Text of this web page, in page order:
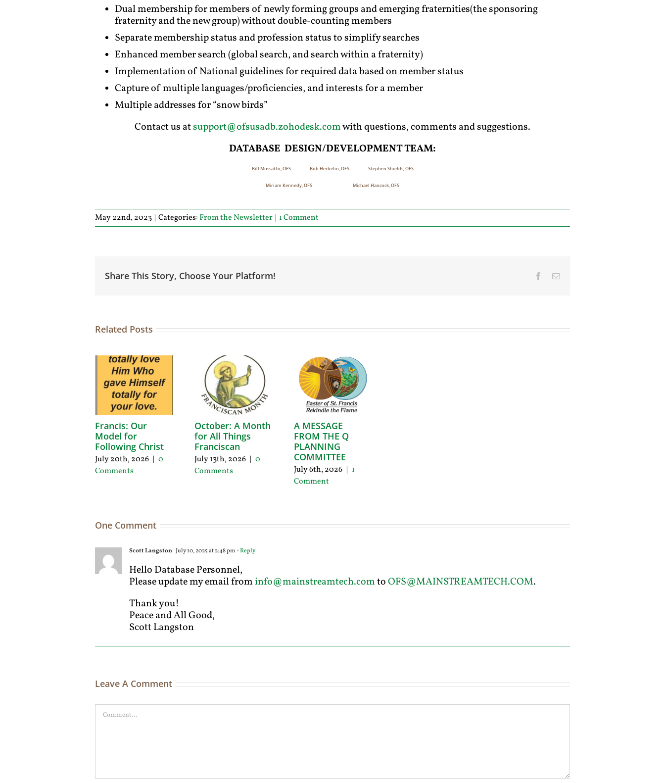
Dual membership for members of newly forming groups and emerging fraternities(the sponsoring
fraternity and the new group) without double-counting members
Separate membership status and profession status to simplify searches
Enhanced member search (global search, and search within a fraternity)
Implementation of National guidelines for required data based on member status
Capture of multiple languages/proficiencies, and interests for a member
Multiple addresses for “snow birds”
Contact us atsupport@ofsusadb.zohodesk.comwith questions, comments and suggestions.
DATABASE DESIGN/DEVELOPMENTTEAM:
Bill Mussatto, OFS Bob Herbelin, OFS Stephen Shields, OFS
Miriam Kennedy, OFS Michael Hancock, OFS
May 22nd, 2023 | Categories: From the Newsletter | 1 Comment
Share This Story, Choose Your Platform! Facebook
Email
Related Posts
Francis: Our
Model for
Following Christ
July 20th, 2026 | 0
Comments
October: A Month
for All Things
Franciscan
July 13th, 2026 | 0
Comments
A MESSAGE
FROM THE Q
PLANNING
COMMITTEE
July 6th, 2026 | 1
Comment
One Comment
Scott Langston July 10, 2025 at 2:48 pm- Reply
Hello Database Personnel,
Please update my email frominfo@mainstreamtech.comtoOFS@MAINSTREAMTECH.COM.
Thank you!
Peace and All Good,
Scott Langston
Leave A Comment
Comment